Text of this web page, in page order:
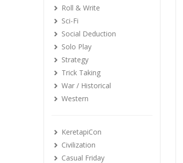
Roll & Write
Sci-Fi
Social Deduction
Solo Play
Strategy
Trick Taking
War / Historical
Western
KeretapiCon
Civilization
Casual Friday